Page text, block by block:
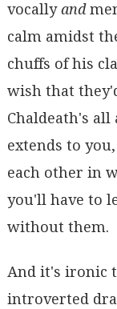
vocallyand
calm amidst
chuffs of his
wish that
Chaldeath's
extends to
each other in
you'll have to
without them.
And it's ironic
introverted